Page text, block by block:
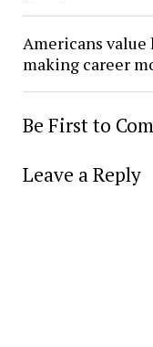
Americans
making career
Be First to
Leave a Reply